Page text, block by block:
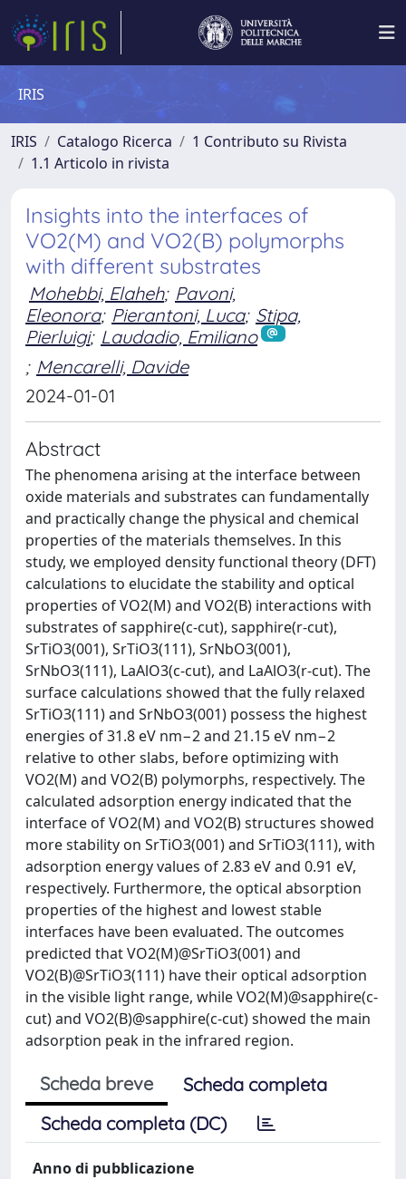
IRIS
IRIS Catalogo Ricerca
1 Contributo su Rivista
1.1 Articolo in rivista
Insights into the interfaces of
VO2(M) and VO2(B) polymorphs
with different substrates
Mohebbi, Elaheh; Pavoni,
Eleonora; Pierantoni, Luca; Stipa,
Pierluigi; Laudadio, Emiliano
; Mencarelli, Davide
2024-01-01
Abstract
The phenomena arising at the interface between
oxide materials and substrates can fundamentally
and practically change the physical and chemical
properties of the materials themselves. In this
study, we employed density functional theory (DFT)
calculations to elucidate the stability and optical
properties of VO2(M) and VO2(B) interactions with
substrates of sapphire(c-cut), sapphire(r-cut),
SrTiO3(001), SrTiO3(111), SrNbO3(001),
SrNbO3(111), LaAlO3(c-cut), and LaAlO3(r-cut). The
surface calculations showed that the fully relaxed
SrTiO3(111) and SrNbO3(001) possess the highest
energies of 31.8 eV nm−2 and 21.15 eV nm−2
relative to other slabs, before optimizing with
VO2(M) and VO2(B) polymorphs, respectively. The
calculated adsorption energy indicated that the
interface of VO2(M) and VO2(B) structures showed
more stability on SrTiO3(001) and SrTiO3(111), with
adsorption energy values of 2.83 eV and 0.91 eV,
respectively. Furthermore, the optical absorption
properties of the highest and lowest stable
interfaces have been evaluated. The outcomes
predicted that VO2(M)@SrTiO3(001) and
VO2(B)@SrTiO3(111) have their optical adsorption
in the visible light range, while VO2(M)@sapphire(c-
cut) and VO2(B)@sapphire(c-cut) showed the main
adsorption peak in the infrared region.
Scheda breve
Scheda completa
Scheda completa (DC)
Anno di pubblicazione